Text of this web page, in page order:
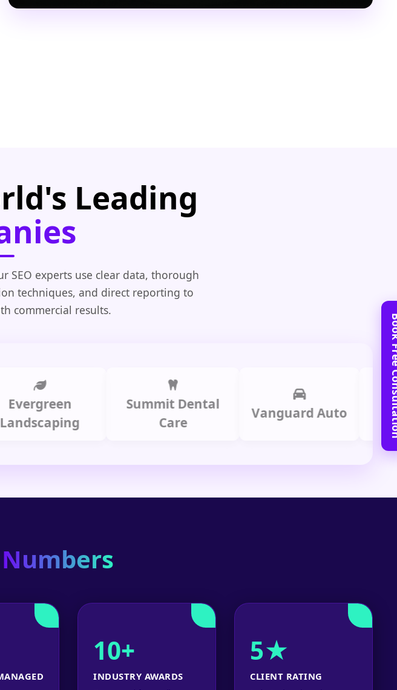
Leading
SEO experts use clear data, thorough
techniques, and direct reporting to
commercial results.
Summit Dental
Vanguard Auto
Numbers
10+
INDUSTRY AWARDS
5★
CLIENT RATING
Book